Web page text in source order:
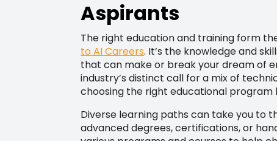
Aspirants
The right education and training form
to AI Careers. It’s the knowledge and
that can make or break your dream of
industry’s distinct call for a mix of
choosing the right educational program
Diverse learning paths can take you to
advanced degrees, certifications, or